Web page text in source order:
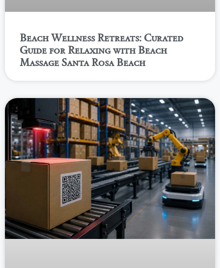
Beach Wellness Retreats: Curated
Guide for Relaxing with Beach
Massage Santa Rosa Beach